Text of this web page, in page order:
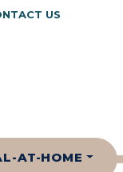
US
AT-HOME